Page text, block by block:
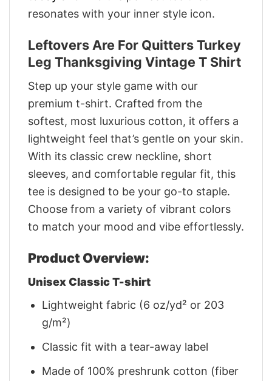
resonates with your inner style icon.
Leftovers Are For Quitters Turkey
Leg Thanksgiving Vintage T Shirt
Step up your style game with our
premium t-shirt. Crafted from the
softest, most luxurious cotton, it offers a
lightweight feel that’s gentle on your skin.
With its classic crew neckline, short
sleeves, and comfortable regular fit, this
tee is designed to be your go-to staple.
Choose from a variety of vibrant colors
to match your mood and vibe effortlessly.
Product Overview:
Unisex Classic T-shirt
Lightweight fabric (6 oz/yd² or 203
g/m²)
Classic fit with a tear-away label
Made of 100% preshrunk cotton (fiber